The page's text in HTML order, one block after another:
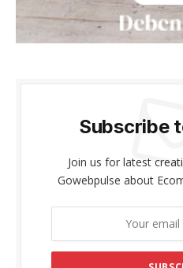
panel
panel
panel
panel
Subscribe
Join us for latest
Gowebpulse about